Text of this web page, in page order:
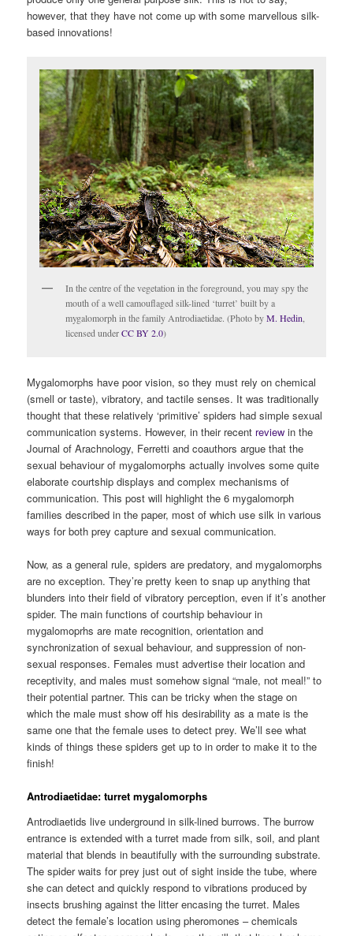
however, that they have not come up with some marvellous silk-
based innovations!
In the centre of the vegetation in the foreground, you may spy the
mouth of a well camouflaged silk-lined ‘turret’ built by a
mygalomorph in the family Antrodiaetidae. (Photo byM. Hedin
licensed underCC BY 2.0)
Mygalomorphs have poor vision, so they must rely on chemical
(smell or taste), vibratory, and tactile senses. It was traditionally
thought that these relatively ‘primitive’ spiders had simple sexual
communication systems. However, in their recent review in the
Journal of Arachnology, Ferretti and coauthors argue that the
sexual behaviour of mygalomorphs actually involves some quite
elaborate courtship displays and complex mechanisms of
communication. This post will highlight the 6 mygalomorph
families described in the paper, most of which use silk in various
ways for both prey capture and sexual communication.
Now, as a general rule, spiders are predatory, and mygalomorphs
are no exception. They’re pretty keen to snap up anything that
blunders into their field of vibratory perception, even if it’s another
spider. The main functions of courtship behaviour in
mygalomoprhs are mate recognition, orientation and
synchronization of sexual behaviour, and suppression of non-
sexual responses. Females must advertise their location and
receptivity, and males must somehow signal “male, not meal!” to
their potential partner. This can be tricky when the stage on
which the male must show off his desirability as a mate is the
same one that the female uses to detect prey. We’ll see what
kinds of things these spiders get up to in order to make it to the
finish!
Antrodiaetidae: turret mygalomorphs
Antrodiaetids live underground in silk-lined burrows. The burrow
entrance is extended with a turret made from silk, soil, and plant
material that blends in beautifully with the surrounding substrate.
The spider waits for prey just out of sight inside the tube, where
she can detect and quickly respond to vibrations produced by
insects brushing against the litter encasing the turret. Males
detect the female’s location using pheromones – chemicals